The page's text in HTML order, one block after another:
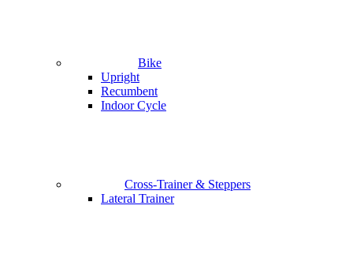
Bike
Upright
Recumbent
Indoor Cycle
Cross-Trainer & Steppers
Lateral Trainer